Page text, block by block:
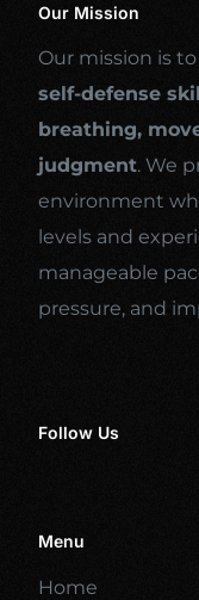
Our Mission
Our mission is
self-defense
breathing,
judgment. We
environment
levels and
manageable
pressure, and
Follow Us
Menu
Home